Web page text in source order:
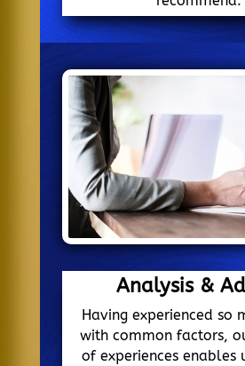
Analysis &
Having experienced so
with common factors,
of experiences enables